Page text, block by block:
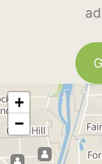
+
−